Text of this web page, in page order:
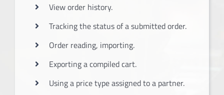
View order history.
Tracking the status of a submitted order.
Order reading, importing.
Exporting a compiled cart.
Using a price type assigned to a partner.